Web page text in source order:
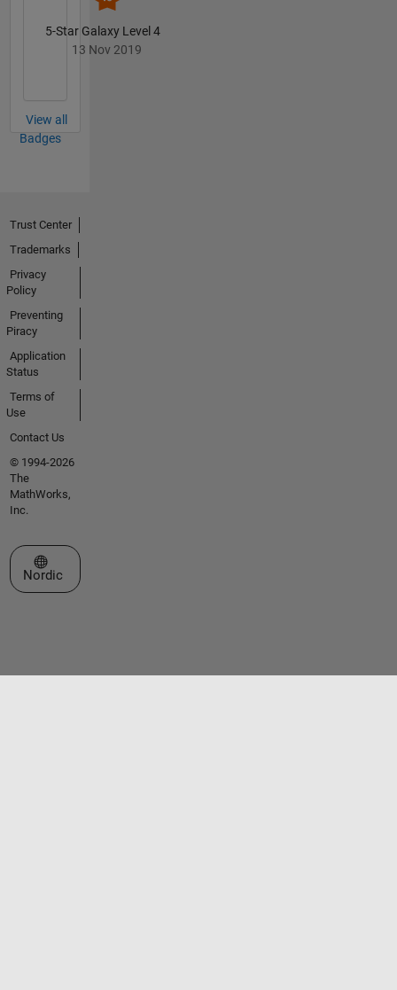
5-Star Galaxy Level 4
13 Nov 2019
View all
Badges
Trust Center
Trademarks
Privacy
Policy
Preventing
Piracy
Application
Status
Terms of
Use
Contact Us
© 1994-2026
The
MathWorks,
Inc.
Select a Web Site
Nordic